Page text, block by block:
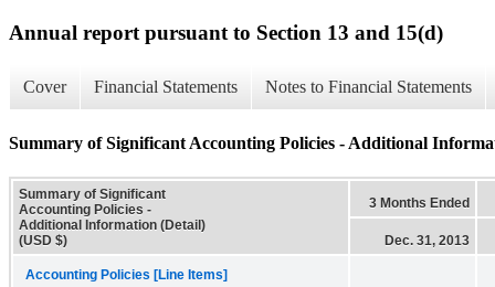
Annual report pursuant to Section 13 and 15(d)
Cover Financial Statements Notes to Financial Statements
Summary of Significant Accounting Policies - Additional
Summary of Significant
Accounting Policies -
Additional Information (Detail)
(USD $)
3 Months Ended
Dec. 31, 2013
Accounting Policies [Line Items]